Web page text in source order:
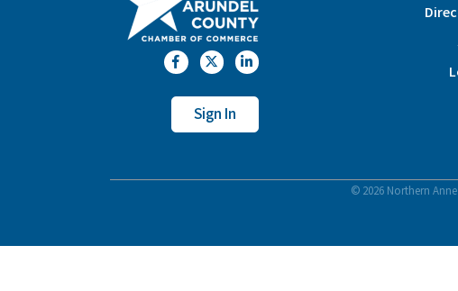
FacebookTwitterLinkedIn
Sign In
© 2026 Northern